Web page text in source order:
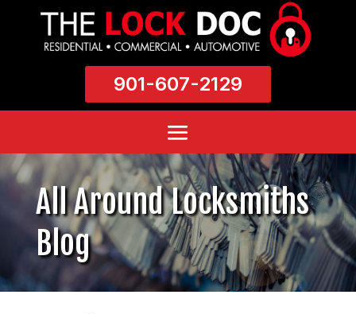
901-607-2129
All Around Locksmiths
Blog